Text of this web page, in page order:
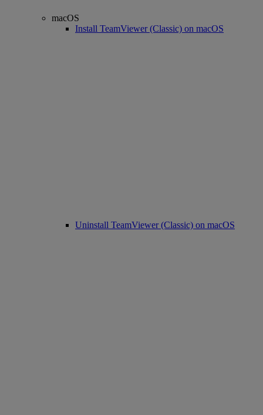
macOS
Install TeamViewer (Classic) on macOS
Uninstall TeamViewer (Classic) on macOS